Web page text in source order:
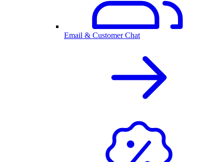
Email & Customer Chat